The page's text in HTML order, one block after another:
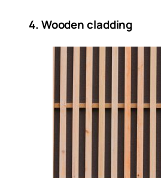
4. Wooden cladding